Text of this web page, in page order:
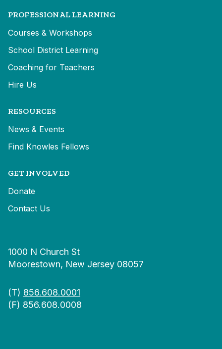
PROFESSIONAL LEARNING
Courses & Workshops
School District Learning
Coaching for Teachers
Hire Us
RESOURCES
News & Events
Find Knowles Fellows
GET INVOLVED
Donate
Contact Us
1000 N Church St
Moorestown, New Jersey 08057
(T) 856.608.0001
(F) 856.608.0008